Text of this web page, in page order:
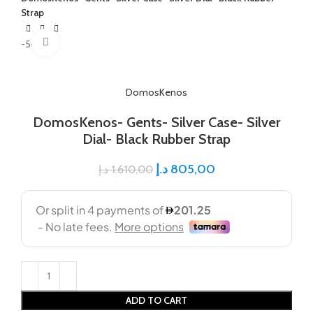
Strap
-50%
DomosKenos
DomosKenos- Gents- Silver Case- Silver
Dial- Black Rubber Strap
1.610,00 د.إ 805,00 د.إ
ADD TO CART